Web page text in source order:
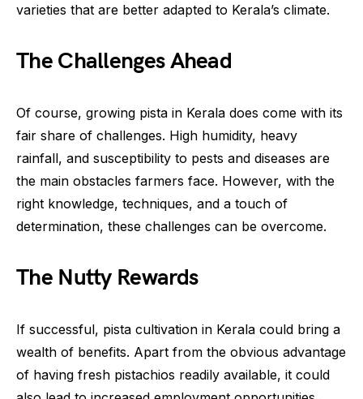
varieties that are better adapted to Kerala’s climate.
The Challenges Ahead
Of course, growing pista in Kerala does come with its
fair share of challenges. High humidity, heavy
rainfall, and susceptibility to pests and diseases are
the main obstacles farmers face. However, with the
right knowledge, techniques, and a touch of
determination, these challenges can be overcome.
The Nutty Rewards
If successful, pista cultivation in Kerala could bring a
wealth of benefits. Apart from the obvious advantage
of having fresh pistachios readily available, it could